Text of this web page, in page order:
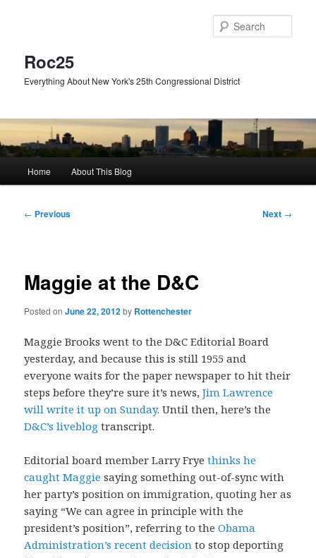
Roc25
Everything About New York's 25th Congressional District
Home About This Blog
Post
← Previous Next →
Maggie at the D&C
Posted onJune 22, 2012by Rottenchester
Maggie Brooks went to the D&C Editorial Board
yesterday, and because this is still 1955 and
everyone waits for the paper newspaper to hit their
steps before they’re sure it’s news,Jim Lawrence
will write it up on Sunday. Until then, here’s the
D&C’s liveblog transcript.
Editorial board member Larry Fryethinks he
caught Maggie saying something out-of-sync with
her party’s position on immigration, quoting her as
saying “We can agree in principle with the
president’s position”, referring to theObama
Administration’s recent decision to stop deporting